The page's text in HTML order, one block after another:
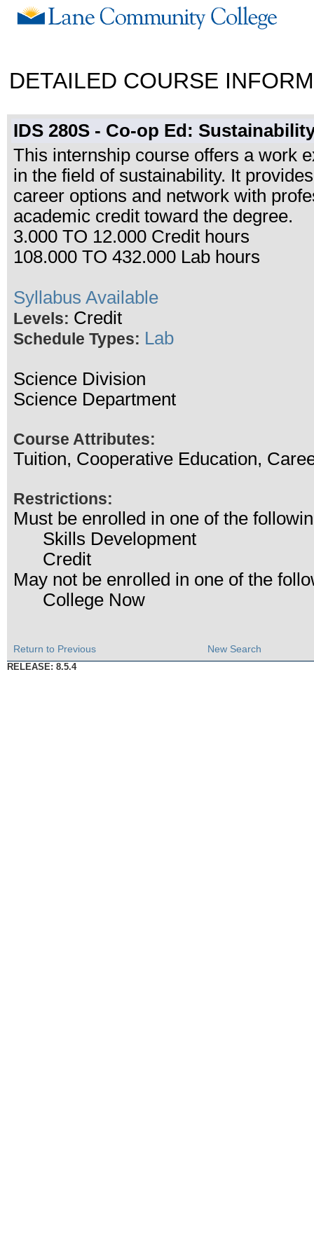
DETAILED COURSE
IDS 280S - Co-op Ed:
This internship course offers a work
in the field of sustainability. It
career options and network with
academic credit toward the degree.
3.000 TO 12.000 Credit hours
108.000 TO 432.000 Lab hours
Syllabus Available
Levels: Credit
Schedule Types: Lab
Science Division
Science Department
Course Attributes:
Tuition, Cooperative Education,
Restrictions:
Must be enrolled in one of the
Skills Development
Credit
May not be enrolled in one of the
College Now
Return to Previous New Search
RELEASE: 8.5.4